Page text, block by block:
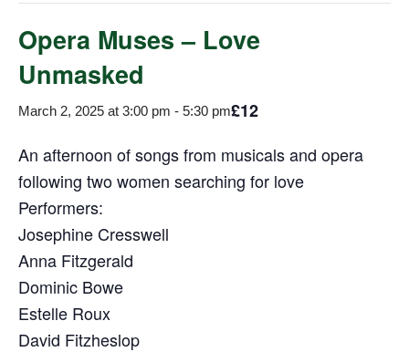
Opera Muses – Love
Unmasked
March 2, 2025 at 3:00 pm - 5:30 pm£12
An afternoon of songs from musicals and opera
following two women searching for love
Performers:
Josephine Cresswell
Anna Fitzgerald
Dominic Bowe
Estelle Roux
David Fitzheslop